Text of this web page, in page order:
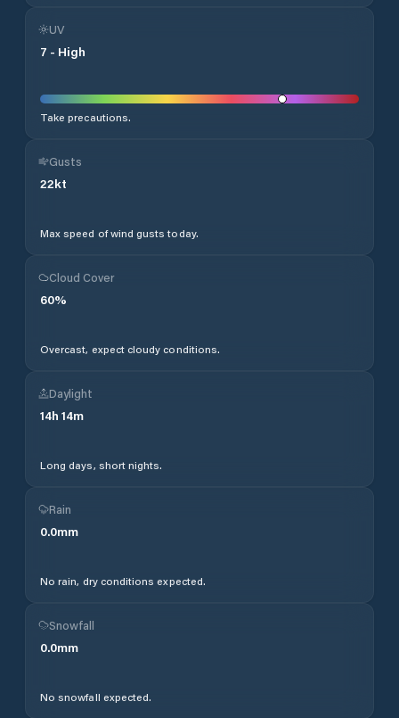
UV
7 - High
Take precautions.
Gusts
22kt
Max speed of wind gusts today.
Cloud Cover
60%
Overcast, expect cloudy conditions.
Daylight
14h 14m
Long days, short nights.
Rain
0.0mm
No rain, dry conditions expected.
Snowfall
0.0mm
No snowfall expected.